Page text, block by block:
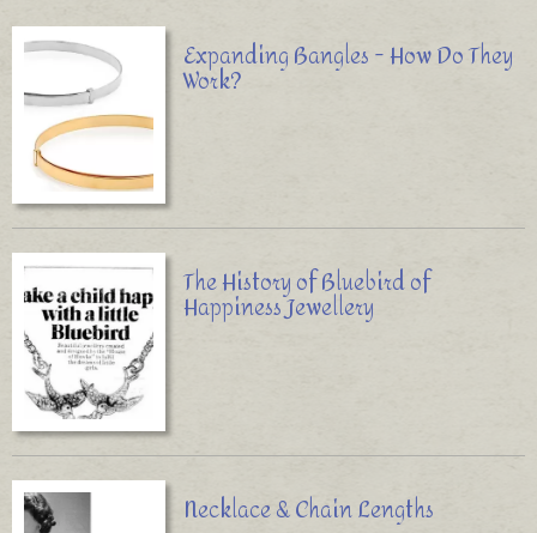
Expanding Bangles - How Do They
Work?
The History of Bluebird of
Happiness Jewellery
Necklace & Chain Lengths